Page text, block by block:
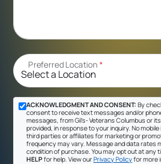
Preferred Location*
ACKNOWLEDGMENT AND CONSENT: By
consent to receive text messages and/or
messages, from Gil's- Veterans Columbus or
provided, in response to your inquiry. No
third parties or affiliates for marketing or
frequency may vary. Message and data rates
condition of purchase. You may opt out at any
HELPfor help. View ourPrivacy Policyfor more